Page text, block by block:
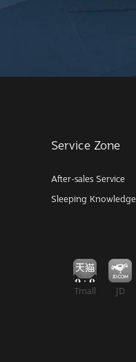
Service Zone
After-sales Service
Sleeping Knowledge
Tmall JD